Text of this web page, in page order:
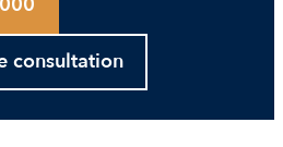
consultation